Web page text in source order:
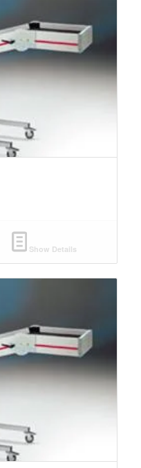
Show Details